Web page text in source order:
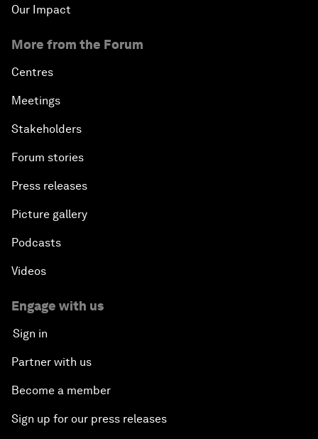
Our Impact
More from the Forum
Centres
Meetings
Stakeholders
Forum stories
Press releases
Picture gallery
Podcasts
Videos
Engage with us
Sign in
Partner with us
Become a member
Sign up for our press releases